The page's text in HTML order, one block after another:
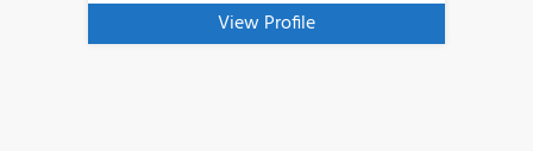
View Profile